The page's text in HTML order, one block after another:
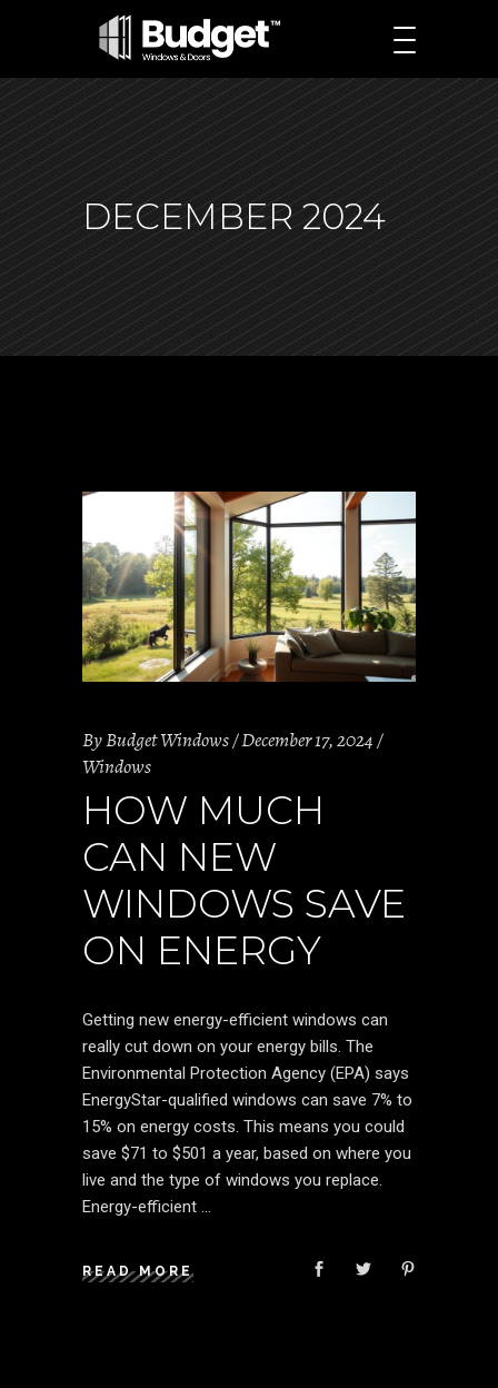
DECEMBER 2024
ByBudget Windows December 17, 2024
Windows
HOW MUCH
CAN NEW
WINDOWS SAVE
ON ENERGY
Getting new energy-efficient windows can
really cut down on your energy bills. The
Environmental Protection Agency (EPA) says
EnergyStar-qualified windows can save 7% to
15% on energy costs. This means you could
save $71 to $501 a year, based on where you
live and the type of windows you replace.
Energy-efficient
READ MORE